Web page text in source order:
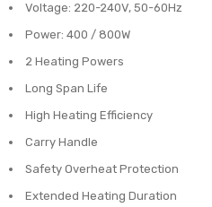
Voltage: 220-240V, 50-60Hz
Power: 400 / 800W
2 Heating Powers
Long Span Life
High Heating Efficiency
Carry Handle
Safety Overheat Protection
Extended Heating Duration